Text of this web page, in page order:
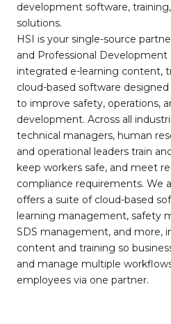
development software,
solutions.
HSI is your single-source
and Professional Development
integrated e-learning content,
cloud-based software
to improve safety, operations,
development. Across all
technical managers, human
and operational leaders train
keep workers safe, and meet
compliance requirements. We
offers a suite of cloud-based
learning management, safety
SDS management, and more,
content and training so
and manage multiple
employees via one partner.